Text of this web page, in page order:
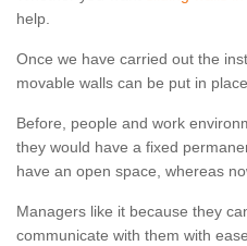
help.
Once we have carried out the
movable walls can be put in place.
Before, people and work
they would have a fixed
have an open space, whereas
Managers like it because they
communicate with them with